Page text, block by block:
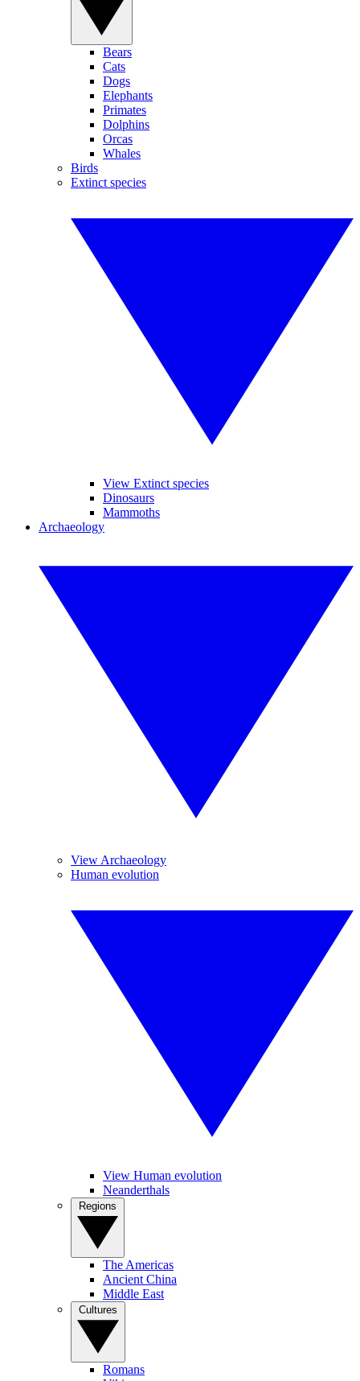
Bears
Cats
Dogs
Elephants
Primates
Dolphins
Orcas
Whales
Birds
Extinct species
View Extinct species
Dinosaurs
Mammoths
Archaeology
View Archaeology
Human evolution
View Human evolution
Neanderthals
The Americas
Ancient China
Middle East
Romans